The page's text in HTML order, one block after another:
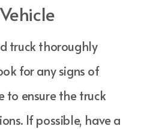
truck thoroughly
for any signs of
to ensure the truck
If possible, have a